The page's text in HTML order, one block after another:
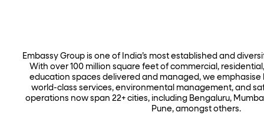
Embassy Group is one of India’s most established and
With over 100 million square feet of commercial,
education spaces delivered and managed, we emphasise
world-class services, environmental management, and
operations now span 22+ cities, including Bengaluru,
Pune, amongst others.